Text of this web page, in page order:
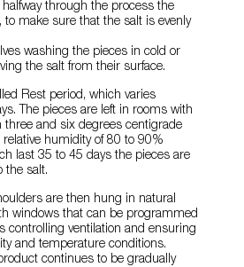
through the process the
to make sure that the salt is evenly
washing the pieces in cold or
the salt from their surface.
Rest period, which varies
The pieces are left in rooms with
three and six degrees centigrade
relative humidity of 80 to 90%
last 35 to 45 days the pieces are
the salt.
are then hung in natural
windows that can be programmed
controlling ventilation and ensuring
and temperature conditions.
continues to be gradually